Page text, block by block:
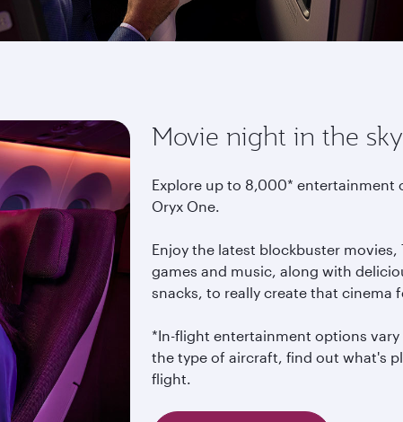
Movie night in the sky
Explore up to 8,000* entertainment
Oryx One.
Enjoy the latest blockbuster movies,
games and music, along with
snacks, to really create that cinema
*In-flight entertainment options
the type of aircraft, find out what's
flight.